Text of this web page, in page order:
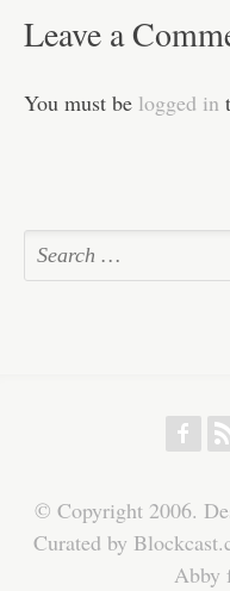
Leave a
You must be logged in
© Copyright 2006.
Curated by
Abby
f